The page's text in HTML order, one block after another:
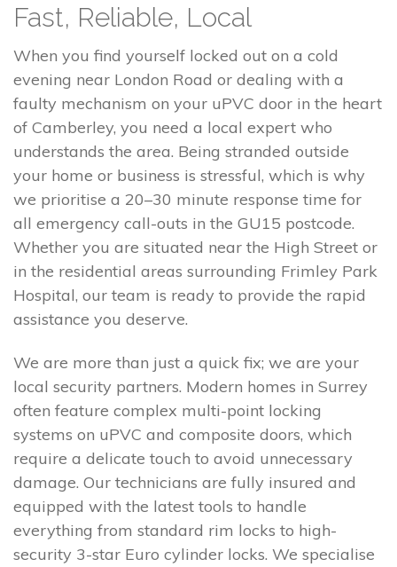
Fast, Reliable, Local
When you find yourself locked out on a cold
evening near London Road or dealing with a
faulty mechanism on your uPVC door in the heart
of Camberley, you need a local expert who
understands the area. Being stranded outside
your home or business is stressful, which is why
we prioritise a 20–30 minute response time for
all emergency call-outs in the GU15 postcode.
Whether you are situated near the High Street or
in the residential areas surrounding Frimley Park
Hospital, our team is ready to provide the rapid
assistance you deserve.
We are more than just a quick fix; we are your
local security partners. Modern homes in Surrey
often feature complex multi-point locking
systems on uPVC and composite doors, which
require a delicate touch to avoid unnecessary
damage. Our technicians are fully insured and
equipped with the latest tools to handle
everything from standard rim locks to high-
security 3-star Euro cylinder locks. We specialise